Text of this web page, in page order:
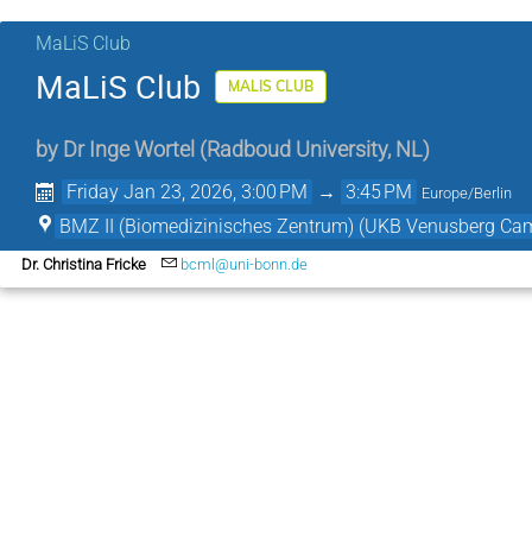
MaLiS Club
MaLiS Club MALIS CLUB
by Dr Inge Wortel (Radboud University, NL)
Friday Jan 23, 2026, 3:00 PM → 3:45 PM Europe/Berlin
BMZ II (Biomedizinisches Zentrum) (UKB Venusberg
Dr. Christina Fricke bcml@uni-bonn.de